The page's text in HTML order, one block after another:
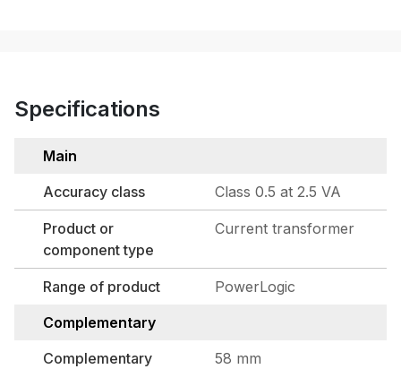
Specifications
Main
Accuracy class
Class 0.5 at 2.5 VA
Product or
component type
Current transformer
Range of product
PowerLogic
Complementary
Complementary
58 mm